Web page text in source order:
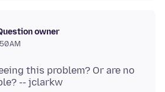
owner
AM
this problem? Or are no